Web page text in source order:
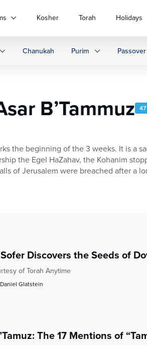
Kosher Torah Holidays
Chanukah Purim Passover
B’Tammuz
the beginning of the 3 weeks. It is
the Egel HaZahav, the Kohanim
of Jerusalem were breached after a
Discovers the Seeds of
of Torah Anytime
Glatstein
The 17 Mentions of